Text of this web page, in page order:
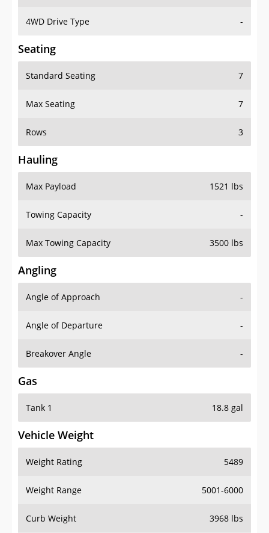
4WD Drive Type -
Seating
Standard Seating 7
Max Seating 7
Rows 3
Hauling
Max Payload 1521 lbs
Towing Capacity -
Max Towing Capacity 3500 lbs
Angling
Angle of Approach -
Angle of Departure -
Breakover Angle -
Gas
Tank 1 18.8 gal
Vehicle Weight
Weight Rating 5489
Weight Range 5001-6000
Curb Weight 3968 lbs